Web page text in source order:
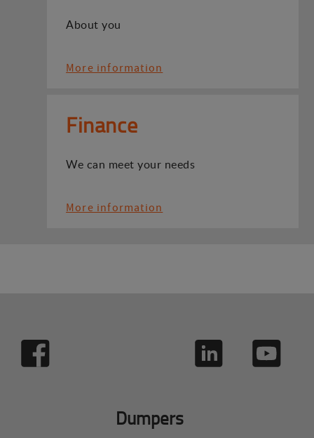
About you
More information
Finance
We can meet your needs
More information
Dumpers